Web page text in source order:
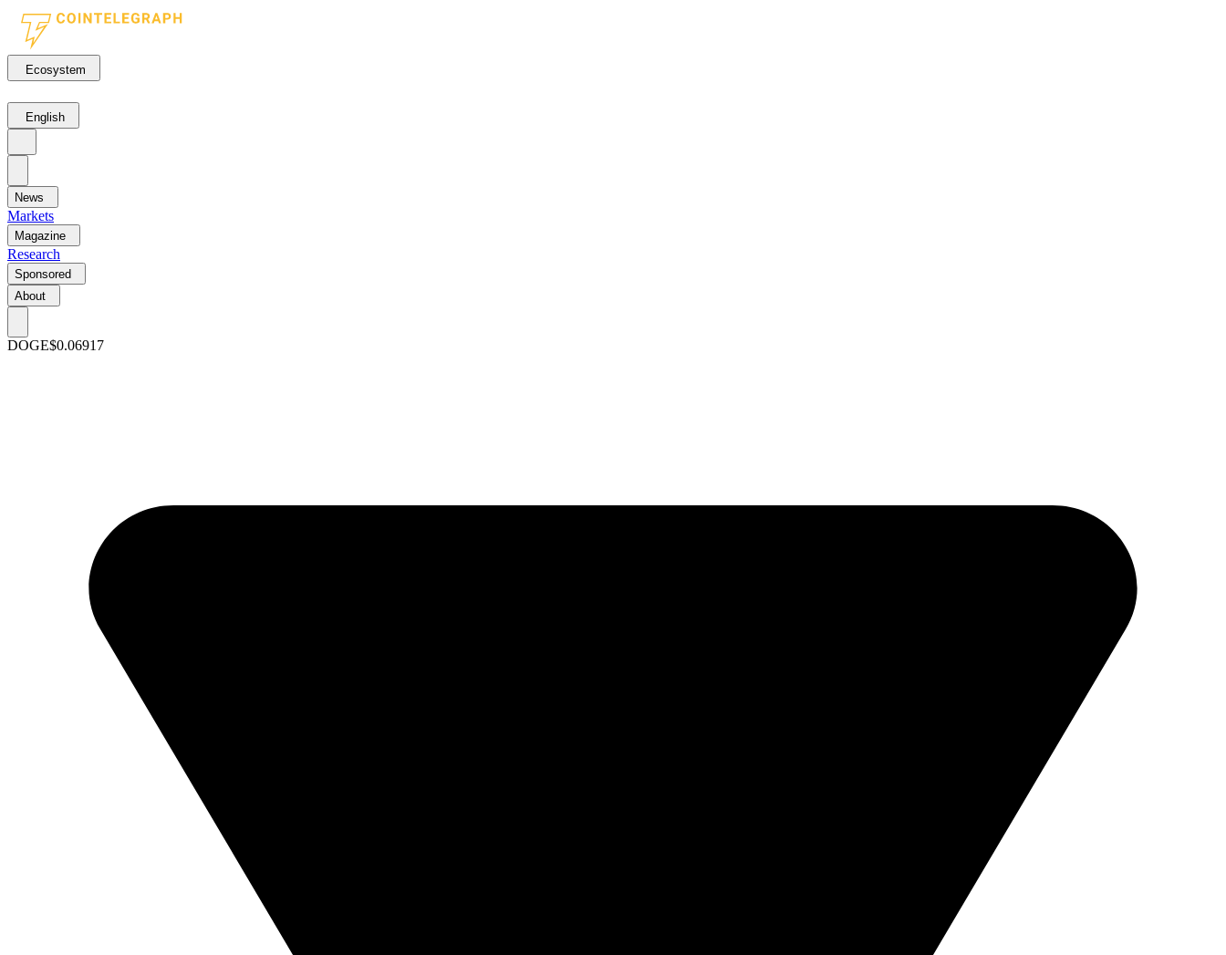
Ecosystem
English
News
Markets
Magazine
Research
Sponsored
About
DOGE$0.06917